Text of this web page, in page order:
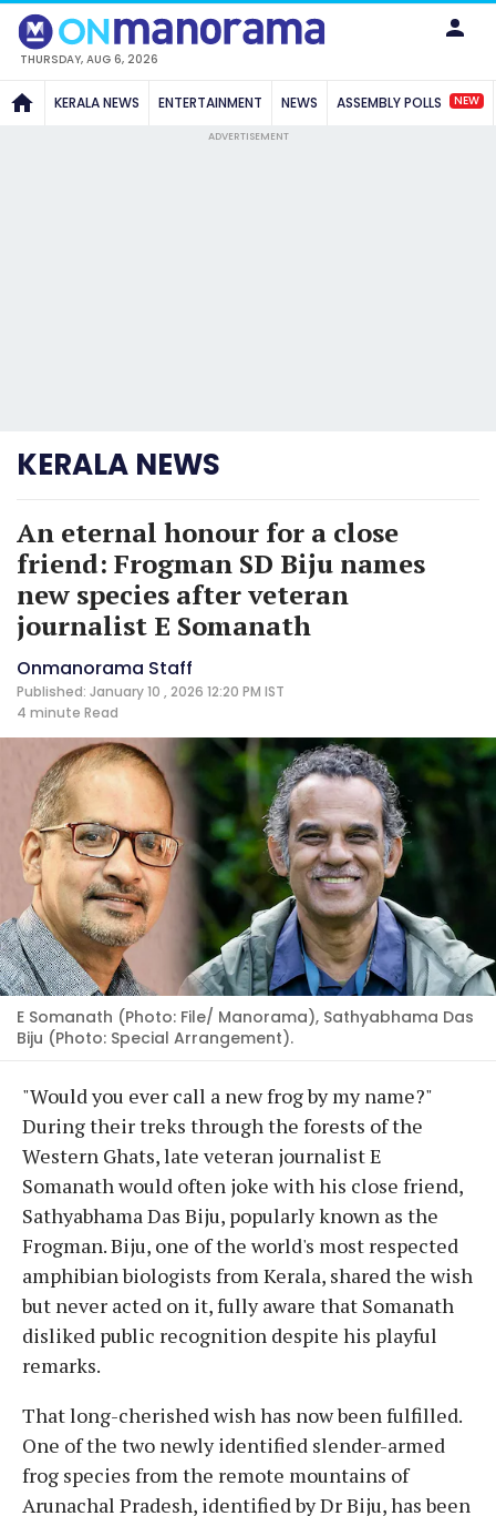
THURSDAY, AUG 6, 2026
KERALA NEWS ENTERTAINMENT NEWS ASSEMBLY POLLS NEW
ADVERTISEMENT
KERALA NEWS
An eternal honour for a close
friend: Frogman SD Biju names
new species after veteran
journalist E Somanath
Onmanorama Staff
Published: January 10 , 2026 12:20 PM IST
4 minute Read
E Somanath (Photo: File/ Manorama), Sathyabhama Das
Biju (Photo: Special Arrangement).
"Would you ever call a new frog by my name?"
During their treks through the forests of the
Western Ghats, late veteran journalist E
Somanath would often joke with his close friend,
Sathyabhama Das Biju, popularly known as the
Frogman. Biju, one of the world's most respected
amphibian biologists from Kerala, shared the wish
but never acted on it, fully aware that Somanath
disliked public recognition despite his playful
remarks.
That long-cherished wish has now been fulfilled.
One of the two newly identified slender-armed
frog species from the remote mountains of
Arunachal Pradesh, identified by Dr Biju, has been